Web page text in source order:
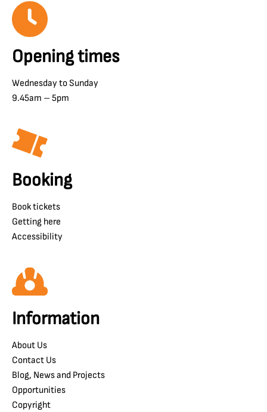
Opening times
Wednesday to Sunday
9.45am – 5pm
Booking
Book tickets
Getting here
Accessibility
Information
About Us
Contact Us
Blog, News and Projects
Opportunities
Copyright